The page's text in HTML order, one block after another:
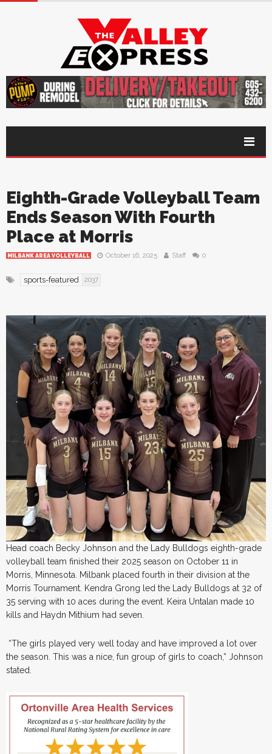
Eighth-Grade Volleyball Team
Ends Season With Fourth
Place at Morris
MILBANK AREA VOLLEYBALL October 16, 2025 Staff 0
sports-featured 2037
Head coach Becky Johnson and the Lady Bulldogs eighth-grade
volleyball team finished their 2025 season on October 11 in
Morris, Minnesota. Milbank placed fourth in their division at the
Morris Tournament. Kendra Grong led the Lady Bulldogs at 32 of
35 serving with 10 aces during the event. Keira Untalan made 10
kills and Haydn Mithium had seven.
“The girls played very well today and have improved a lot over
the season. This was a nice, fun group of girls to coach,” Johnson
stated.